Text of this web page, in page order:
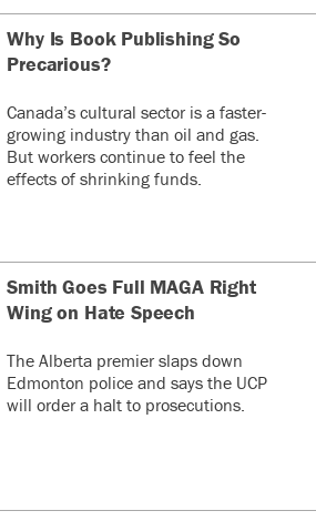
Why Is Book Publishing So
Precarious?
Canada’s cultural sector is a faster-
growing industry than oil and gas.
But workers continue to feel the
effects of shrinking funds.
Smith Goes Full MAGA Right
Wing on Hate Speech
The Alberta premier slaps down
Edmonton police and says the UCP
will order a halt to prosecutions.